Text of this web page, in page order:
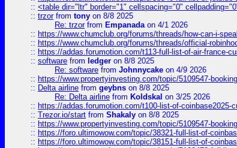
:: <table dir="ltr" border="1" cellspacing="0"
:: trzorfrom tony on 8/8 2025
Re: trzorfrom Empanadaon 4/1 2026
:: https://www.chumclub.org/forums/threads/how-can-i-
:: https://www.chumclub.org/forums/threads/official-
:: https://addas.forumotion.com/t113-full-list-of-air-france-
:: software from ledger on 8/8 2025
Re: software from Johnnycake on 4/9 2026
:: https://www.propertyinvesting.com/topic/5109547-
:: Delta airline from geybns on 8/8 2025
Re: Delta airline from Koldskal on 3/25 2026
:: https://addas.forumotion.com/t100-list-of-coinbase2025-
:: Trezor.io/start from Shakaly on 8/8 2025
:: https://www.propertyinvesting.com/topic/5109547-
:: https://foro.ultimowow.com/topic/38321-full-list-of-
:: https://foro.ultimowow.com/topic/38151-full-list-of-